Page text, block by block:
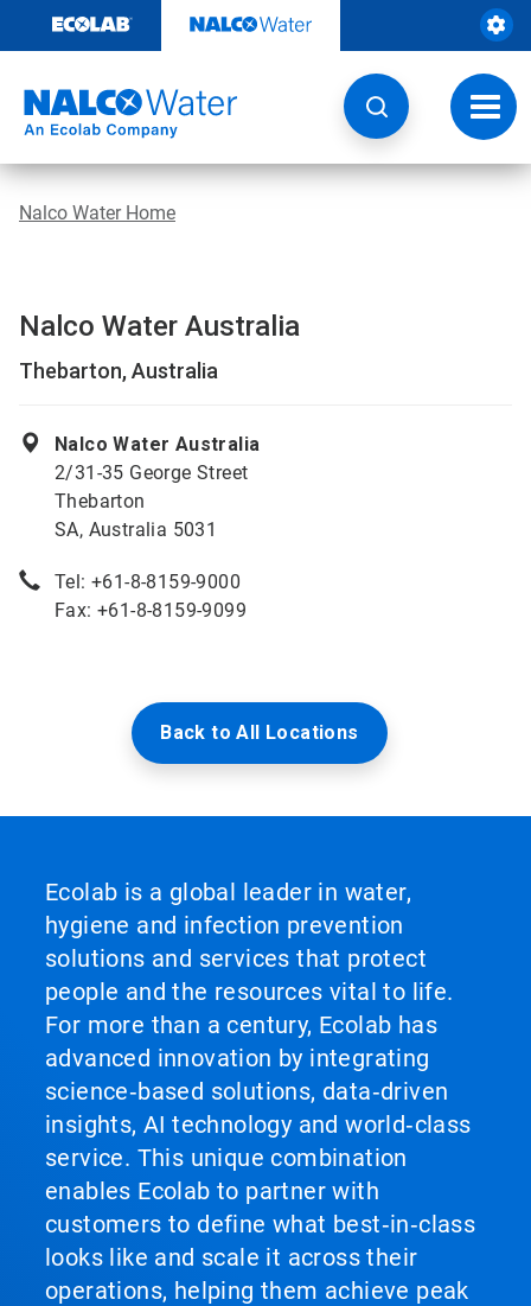
content
Nalco Water Home
Nalco Water Australia
Thebarton, Australia
Nalco Water Australia
2/31-35 George Street
Thebarton
SA, Australia 5031
Tel: +61-8-8159-9000
Fax: +61-8-8159-9099
Back to All Locations
Ecolab is a global leader in water,
hygiene and infection prevention
solutions and services that protect
people and the resources vital to life.
For more than a century, Ecolab has
advanced innovation by integrating
science‑based solutions, data‑driven
insights, AI technology and world‑class
service. This unique combination
enables Ecolab to partner with
customers to define what best‑in‑class
looks like and scale it across their
operations, helping them achieve peak